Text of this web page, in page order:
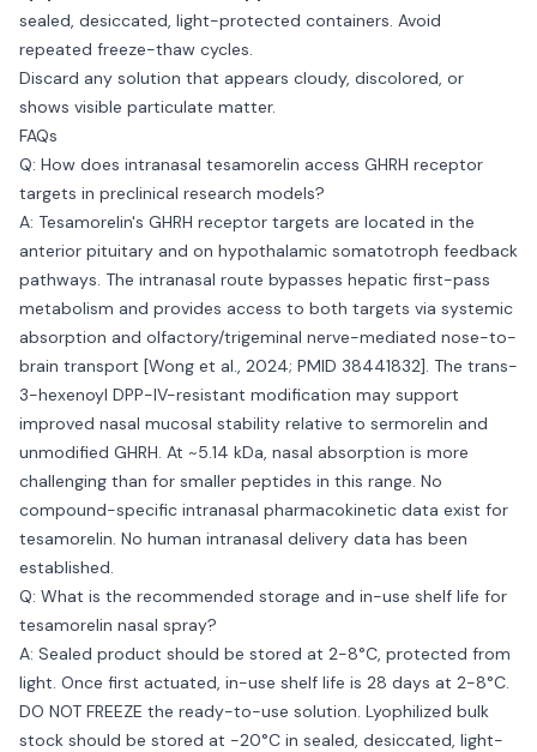
sealed, desiccated, light-protected containers. Avoid
repeated freeze-thaw cycles.
Discard any solution that appears cloudy, discolored, or
shows visible particulate matter.
FAQs
Q: How does intranasal tesamorelin access GHRH receptor
targets in preclinical research models?
A: Tesamorelin's GHRH receptor targets are located in the
anterior pituitary and on hypothalamic somatotroph feedback
pathways. The intranasal route bypasses hepatic first-pass
metabolism and provides access to both targets via systemic
absorption and olfactory/trigeminal nerve-mediated nose-to-
brain transport [Wong et al., 2024; PMID 38441832]. The trans-
3-hexenoyl DPP-IV-resistant modification may support
improved nasal mucosal stability relative to sermorelin and
unmodified GHRH. At ~5.14 kDa, nasal absorption is more
challenging than for smaller peptides in this range. No
compound-specific intranasal pharmacokinetic data exist for
tesamorelin. No human intranasal delivery data has been
established.
Q: What is the recommended storage and in-use shelf life for
tesamorelin nasal spray?
A: Sealed product should be stored at 2-8°C, protected from
light. Once first actuated, in-use shelf life is 28 days at 2-8°C.
DO NOT FREEZE the ready-to-use solution. Lyophilized bulk
stock should be stored at -20°C in sealed, desiccated, light-